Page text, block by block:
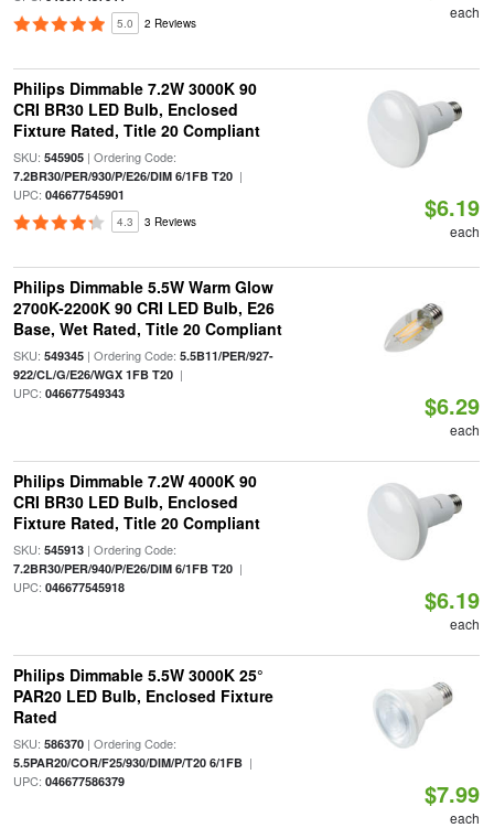
5.0 2 Reviews
each
Philips Dimmable 7.2W 3000K 90
CRI BR30 LED Bulb, Enclosed
Fixture Rated, Title 20 Compliant
SKU: 545905| Ordering Code:
7.2BR30/PER/930/P/E26/DIM 6/1FB T20|
UPC: 046677545901
4.3 3 Reviews $6.19
each
Philips Dimmable 5.5W Warm Glow
2700K-2200K 90 CRI LED Bulb, E26
Base, Wet Rated, Title 20 Compliant
SKU: 549345| Ordering Code: 5.5B11/PER/927-
922/CL/G/E26/WGX 1FB T20|
UPC: 046677549343 $6.29
each
Philips Dimmable 7.2W 4000K 90
CRI BR30 LED Bulb, Enclosed
Fixture Rated, Title 20 Compliant
SKU: 545913| Ordering Code:
7.2BR30/PER/940/P/E26/DIM 6/1FB T20|
UPC: 046677545918 $6.19
each
Philips Dimmable 5.5W 3000K 25°
PAR20 LED Bulb, Enclosed Fixture
Rated
SKU: 586370| Ordering Code:
5.5PAR20/COR/F25/930/DIM/P/T20 6/1FB|
UPC: 046677586379 $7.99
each